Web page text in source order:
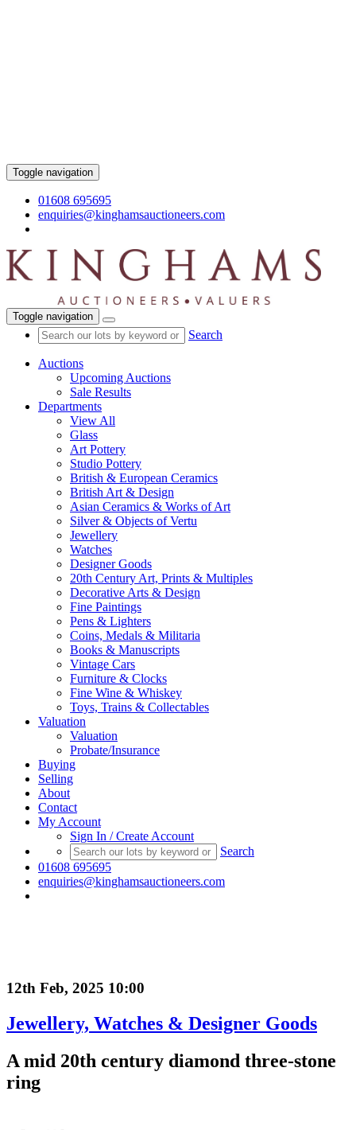
Toggle navigation
01608 695695
enquiries@kinghamsauctioneers.com
Toggle navigation
Search
Auctions
Upcoming Auctions
Sale Results
Departments
View All
Glass
Art Pottery
Studio Pottery
British & European Ceramics
British Art & Design
Asian Ceramics & Works of Art
Silver & Objects of Vertu
Jewellery
Watches
Designer Goods
20th Century Art, Prints & Multiples
Decorative Arts & Design
Fine Paintings
Pens & Lighters
Coins, Medals & Militaria
Books & Manuscripts
Vintage Cars
Furniture & Clocks
Fine Wine & Whiskey
Toys, Trains & Collectables
Valuation
Valuation
Probate/Insurance
Buying
Selling
About
Contact
My Account
Sign In / Create Account
Search
01608 695695
enquiries@kinghamsauctioneers.com
12th Feb, 2025 10:00
Jewellery, Watches & Designer Goods
A mid 20th century diamond three-stone
ring